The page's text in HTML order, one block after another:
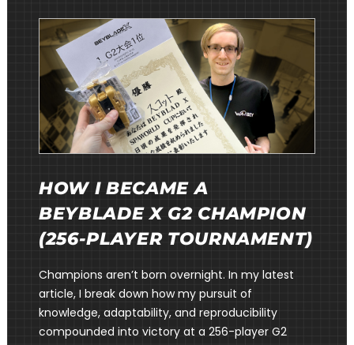
HOW I BECAME A
BEYBLADE X G2 CHAMPION
(256-PLAYER TOURNAMENT)
Champions aren’t born overnight. In my latest
article, I break down how my pursuit of
knowledge, adaptability, and reproducibility
compounded into victory at a 256-player G2